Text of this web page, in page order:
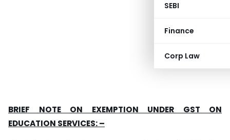
SEBI
Finance
Corp Law
BRIEF NOTE ON EXEMPTION UNDER GST ON
EDUCATION SERVICES: –